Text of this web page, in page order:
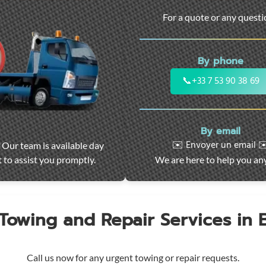
Our team is available day
to assist you promptly.
For a quote or any
By phone
📞+33 7 53 90 38 69
By email
✉️ Envoyer un email
We are here to help you
and Repair Services in
Call us now for any urgent towing or repair requests.